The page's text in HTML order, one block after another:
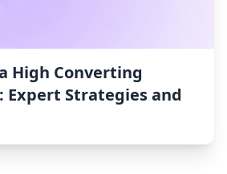
High Converting
Expert Strategies and